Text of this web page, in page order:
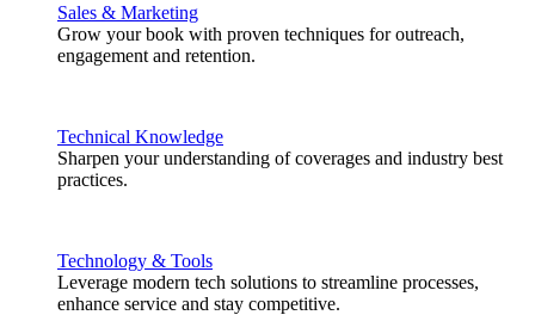
Sales & Marketing
Grow your book with proven techniques for outreach,
engagement and retention.
Technical Knowledge
Sharpen your understanding of coverages and industry best
practices.
Technology & Tools
Leverage modern tech solutions to streamline processes,
enhance service and stay competitive.